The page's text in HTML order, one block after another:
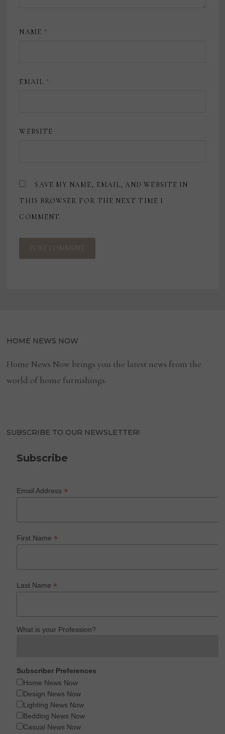
NAME *
EMAIL *
WEBSITE
SAVE MY NAME, EMAIL, AND WEBSITE IN
THIS BROWSER FOR THE NEXT TIME I
COMMENT.
HOME NEWS NOW
Home News Now brings you the latest news from the
world of home furnishings.
SUBSCRIBE TO OUR NEWSLETTER!
Subscribe
Email Address*
First Name*
Last Name*
What is your Profession?
Subscriber Preferences
Home News Now
Design News Now
Lighting News Now
Bedding News Now
Casual News Now